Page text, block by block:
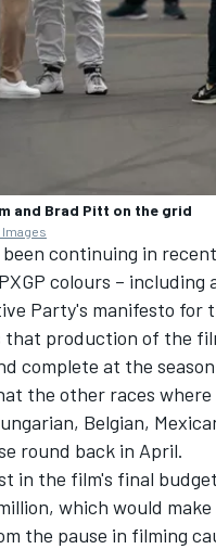
and Brad Pitt on the grid
continuing in
colours –
Party's manifesto for
that production of the
complete at the
the other races
Belgian,
round back in April.
in the film's final
which would
the pause in filming